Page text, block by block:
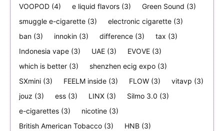
VOOPOD (4) e liquid flavors (3) Green Sound (3)
smuggle e-cigarette (3) electronic cigarette (3)
ban (3) innokin (3) difference (3) tax (3)
Indonesia vape (3) UAE (3) EVOVE (3)
which is better (3) shenzhen ecig expo (3)
SXmini (3) FEELM inside (3) FLOW (3) vitavp (3)
jouz (3) ess (3) LINX (3) Silmo 3.0 (3)
e-cigarettes (3) nicotine (3)
British American Tobacco (3) HNB (3)